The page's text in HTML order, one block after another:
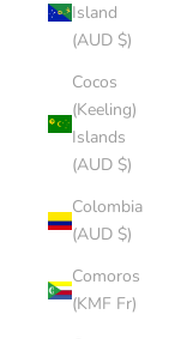
Island
(AUD $)
Cocos
(Keeling)
Islands
(AUD $)
Colombia
(AUD $)
Comoros
(KMF Fr)